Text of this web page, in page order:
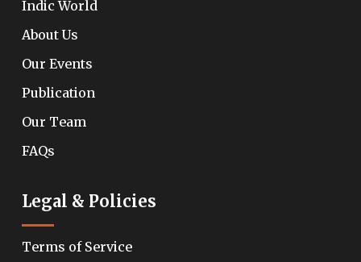
Indic World
About Us
Our Events
Publication
Our Team
FAQs
Legal & Policies
Terms of Service